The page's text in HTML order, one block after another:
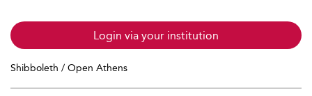
Login via your institution
Shibboleth / Open Athens